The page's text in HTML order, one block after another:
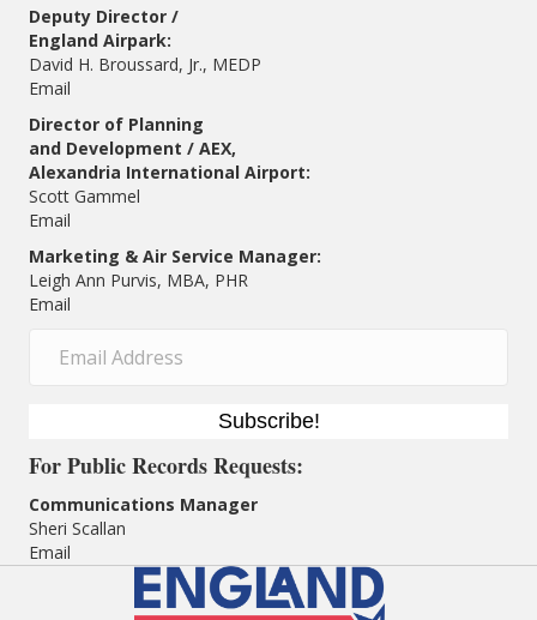
Deputy Director /
England Airpark:
David H. Broussard, Jr., MEDP
Email
Director of Planning
and Development / AEX,
Alexandria International Airport:
Scott Gammel
Email
Marketing & Air Service Manager:
Leigh Ann Purvis, MBA, PHR
Email
Subscribe!
ForPublic Records Requests:
Communications Manager
Sheri Scallan
Email